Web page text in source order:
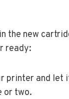
the new
ready:
printer and let
or two.